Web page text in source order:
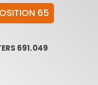
65
691.049